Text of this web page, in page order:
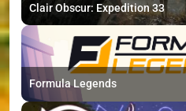
Clair Obscur: Expedition 33
Formula Legends